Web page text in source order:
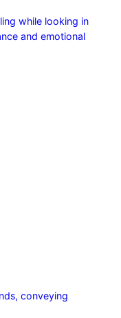
while looking in
and emotional
conveying